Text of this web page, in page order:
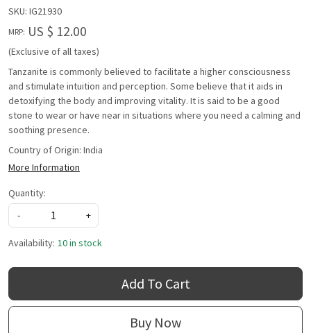
SKU: IG21930
MRP: US $ 12.00
(Exclusive of all taxes)
Tanzanite is commonly believed to facilitate a higher consciousness
and stimulate intuition and perception. Some believe that it aids in
detoxifying the body and improving vitality. It is said to be a good
stone to wear or have near in situations where you need a calming and
soothing presence.
Country of Origin: India
More Information
Quantity:
-
+
Availability: 10 in stock
Add To Cart
Buy Now